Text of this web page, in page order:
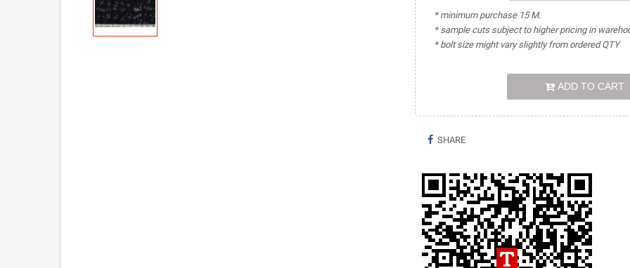
* minimum purchase 15 M.
* sample cuts subject to higher pricing in
* bolt size might vary slightly from ordered QTY
ADD TO CART
SHARE